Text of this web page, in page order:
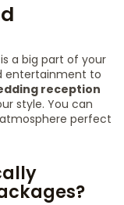
a big part of your
entertainment to
reception
style. You can
perfect